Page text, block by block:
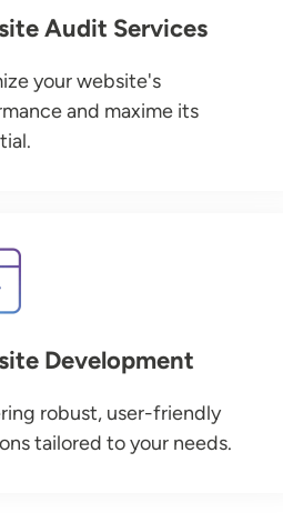
Audit Services
your website's
and maxime its
Development
robust, user-friendly
tailored to your needs.